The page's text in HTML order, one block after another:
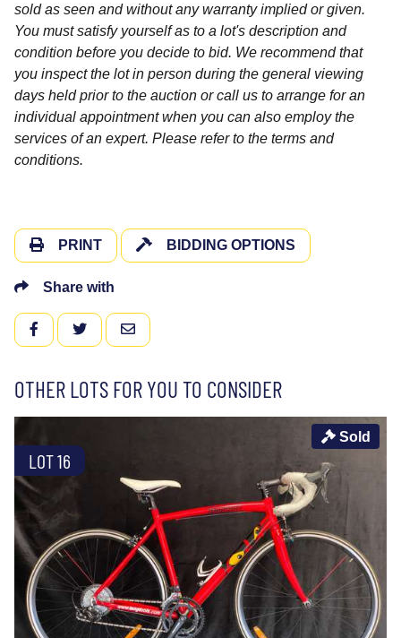
sold as seen and without any warranty implied or given.
You must satisfy yourself as to a lot's description and
condition before you decide to bid. We recommend that
you inspect the lot in person during the general viewing
days held prior to the auction or call us to arrange for an
individual appointment when you can also employ the
services of an expert. Please refer to the terms and
conditions.
PRINT BIDDING OPTIONS
Share with
FACEBOOKTWITTEREMAIL
OTHER LOTS FOR YOU TO CONSIDER
LOT 16
Sold